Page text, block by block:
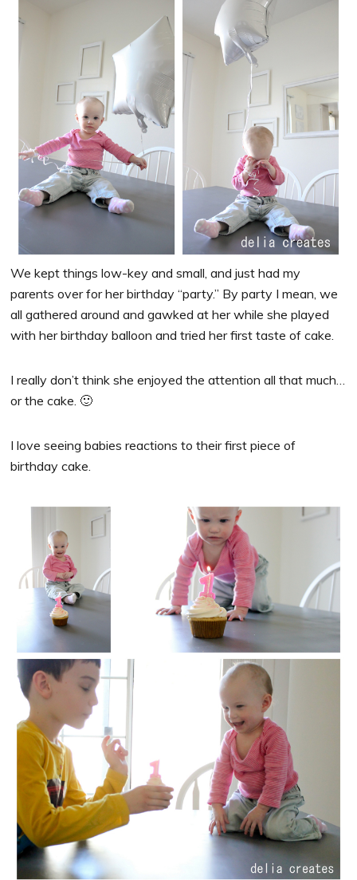
We kept things low-key and small, and just had my
parents over for her birthday “party.” By party I mean, we
all gathered around and gawked at her while she played
with her birthday balloon and tried her first taste of cake.
I really don’t think she enjoyed the attention all that much…
or the cake. 🙂
I love seeing babies reactions to their first piece of
birthday cake.